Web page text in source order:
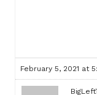
February 5, 2021 at